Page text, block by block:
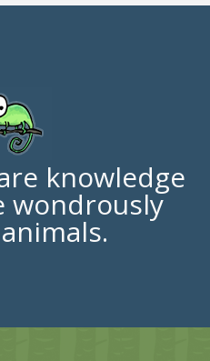
knowledge
wondrously